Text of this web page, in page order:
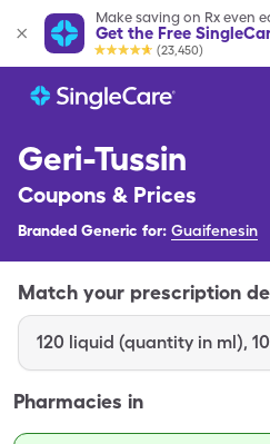
Make saving on Rx even
Get the Free
(23,450)
Geri-Tussin
Coupons & Prices
Branded Generic for: Guaifenesin
Match your prescription
120 liquid (quantity in ml),
Pharmacies in